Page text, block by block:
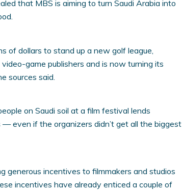
that MBS is aiming to turn Saudi Arabia into
of dollars to stand up a new golf league,
game publishers and is now turning its
sources said.
on Saudi soil at a film festival lends
even if the organizers didn’t get all the biggest
generous incentives to filmmakers and studios
incentives have already enticed a couple of